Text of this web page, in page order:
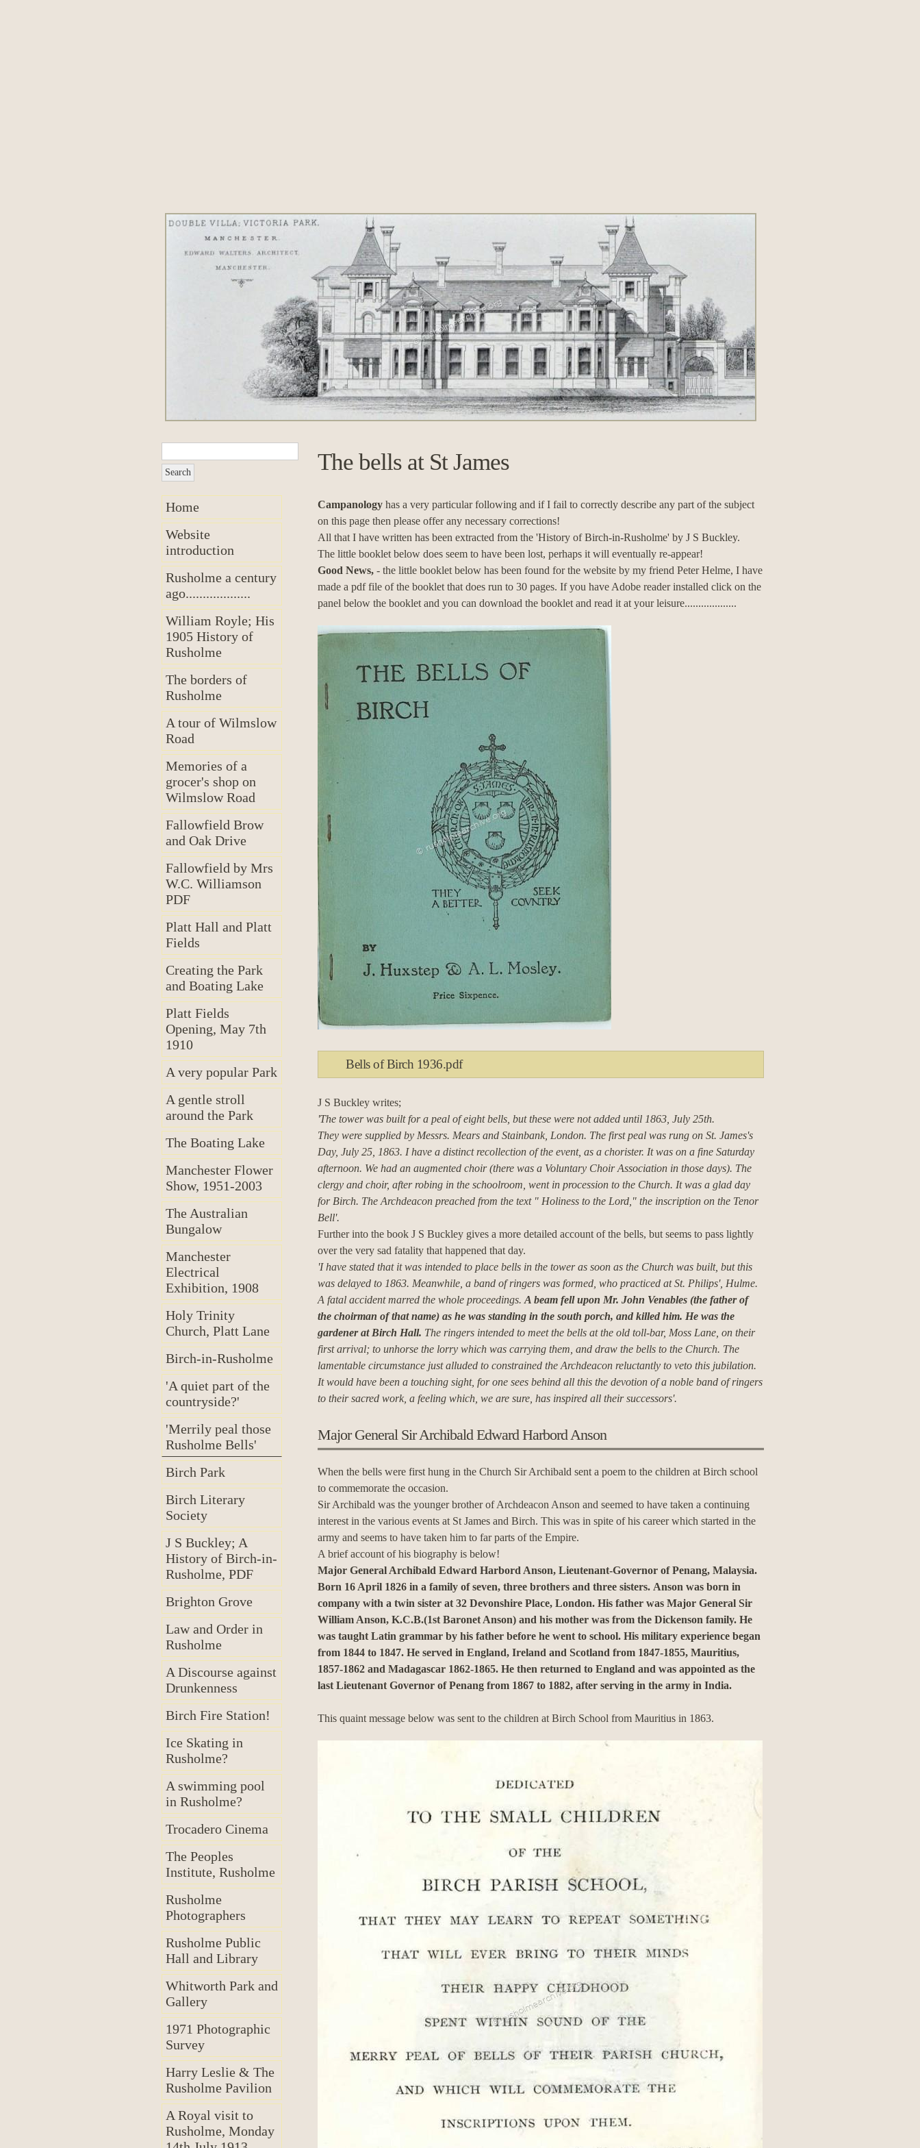
Home
Website
introduction
Rusholme a century
ago...................
William Royle; His
1905 History of
Rusholme
The borders of
Rusholme
A tour of Wilmslow
Road
Memories of a
grocer's shop on
Wilmslow Road
Fallowfield Brow
and Oak Drive
Fallowfield by Mrs
W.C. Williamson
PDF
Platt Hall and Platt
Fields
Creating the Park
and Boating Lake
Platt Fields
Opening, May 7th
1910
A very popular Park
A gentle stroll
around the Park
The Boating Lake
Manchester Flower
Show, 1951-2003
The Australian
Bungalow
Manchester
Electrical
Exhibition, 1908
Holy Trinity
Church, Platt Lane
Birch-in-Rusholme
'A quiet part of the
countryside?'
'Merrily peal those
Rusholme Bells'
Birch Park
Birch Literary
Society
J S Buckley; A
History of Birch-in-
Rusholme, PDF
Brighton Grove
Law and Order in
Rusholme
A Discourse against
Drunkenness
Birch Fire Station!
Ice Skating in
Rusholme?
A swimming pool
in Rusholme?
Trocadero Cinema
The Peoples
Institute, Rusholme
Rusholme
Photographers
Rusholme Public
Hall and Library
Whitworth Park and
Gallery
1971 Photographic
Survey
Harry Leslie & The
Rusholme Pavilion
A Royal visit to
Rusholme, Monday
The bells at St James
Campanology has a very particular following and if I fail to correctly describe any part of the subject
on this page then please offer any necessary corrections!
All that I have written has been extracted from the 'History of Birch-in-Rusholme' by J S Buckley.
The little booklet below does seem to have been lost, perhaps it will eventually re-appear!
Good News, - the little booklet below has been found for the website by my friend Peter Helme, I have
made a pdf file of the booklet that does run to 30 pages. If you have Adobe reader installed click on the
panel below the booklet and you can download the booklet and read it at your leisure...................
Bells of Birch 1936.pdf
J S Buckley writes;
'The tower was built for a peal of eight bells, but these were not added until 1863, July 25th.
They were supplied by Messrs. Mears and Stainbank, London. The first peal was rung on St. James's
Day, July 25, 1863. I have a distinct recollection of the event, as a chorister. It was on a fine Saturday
afternoon. We had an augmented choir (there was a Voluntary Choir Association in those days). The
clergy and choir, after robing in the schoolroom, went in procession to the Church. It was a glad day
for Birch. The Archdeacon preached from the text " Holiness to the Lord," the inscription on the Tenor
Bell'.
Further into the book J S Buckley gives a more detailed account of the bells, but seems to pass lightly
over the very sad fatality that happened that day.
'I have stated that it was intended to place bells in the tower as soon as the Church was built, but this
was delayed to 1863. Meanwhile, a band of ringers was formed, who practiced at St. Philips', Hulme.
A fatal accident marred the whole proceedings. A beam fell upon Mr. John Venables (the father of
the choirman of that name) as he was standing in the south porch, and killed him. He was the
gardener at Birch Hall. The ringers intended to meet the bells at the old toll-bar, Moss Lane, on their
first arrival; to unhorse the lorry which was carrying them, and draw the bells to the Church. The
lamentable circumstance just alluded to constrained the Archdeacon reluctantly to veto this jubilation.
It would have been a touching sight, for one sees behind all this the devotion of a noble band of ringers
to their sacred work, a feeling which, we are sure, has inspired all their successors'.
Major General Sir Archibald Edward Harbord Anson
When the bells were first hung in the Church Sir Archibald sent a poem to the children at Birch school
to commemorate the occasion.
Sir Archibald was the younger brother of Archdeacon Anson and seemed to have taken a continuing
interest in the various events at St James and Birch. This was in spite of his career which started in the
army and seems to have taken him to far parts of the Empire.
A brief account of his biography is below!
Major General Archibald Edward Harbord Anson, Lieutenant-Governor of Penang, Malaysia.
Born 16 April 1826 in a family of seven, three brothers and three sisters. Anson was born in
company with a twin sister at 32 Devonshire Place, London. His father was Major General Sir
William Anson, K.C.B.(1st Baronet Anson) and his mother was from the Dickenson family. He
was taught Latin grammar by his father before he went to school. His military experience began
from 1844 to 1847. He served in England, Ireland and Scotland from 1847-1855, Mauritius,
1857-1862 and Madagascar 1862-1865. He then returned to England and was appointed as the
last Lieutenant Governor of Penang from 1867 to 1882, after serving in the army in India.
This quaint message below was sent to the children at Birch School from Mauritius in 1863.